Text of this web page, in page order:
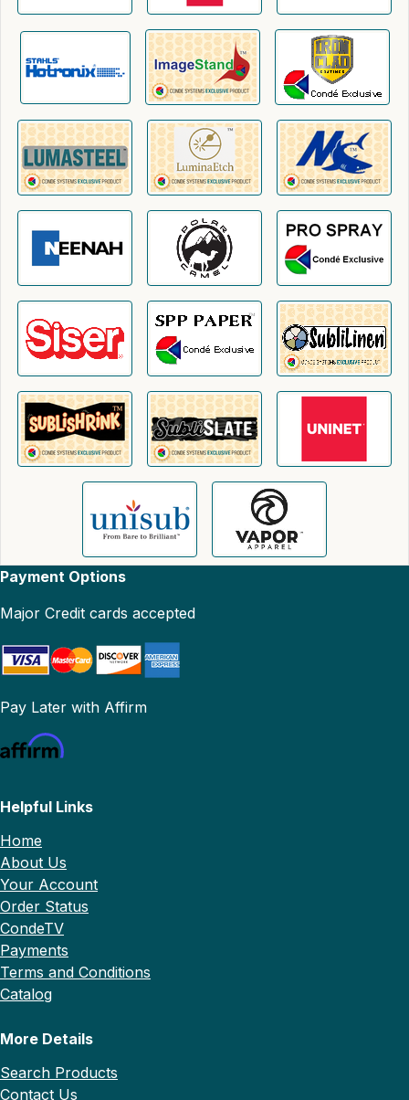
Payment Options
Major Credit cards accepted
Pay Later with Affirm
Helpful Links
Home
About Us
Your Account
Order Status
CondeTV
Payments
Terms and Conditions
Catalog
More Details
Search Products
Contact Us